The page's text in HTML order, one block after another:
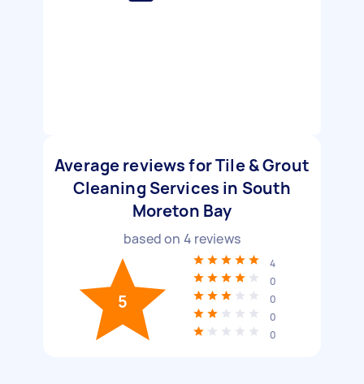
Average reviews for Tile & Grout
Cleaning Services in South
Moreton Bay
based on 4 reviews
5
4
0
0
0
0